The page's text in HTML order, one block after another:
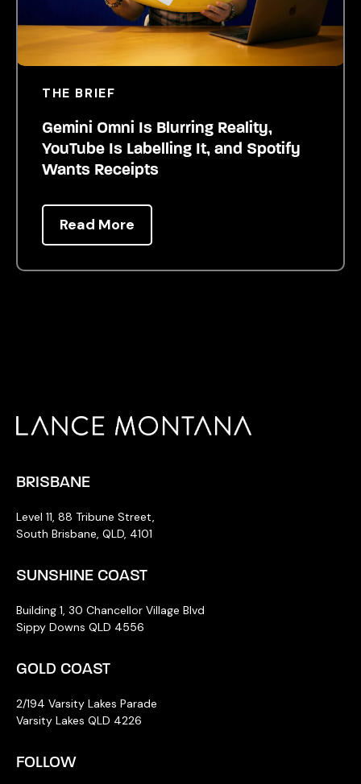
THE BRIEF
Gemini Omni Is Blurring Reality,
YouTube Is Labelling It, and Spotify
Wants Receipts
Read More
BRISBANE
Level 11, 88 Tribune Street,
South Brisbane, QLD, 4101
SUNSHINE COAST
Building 1, 30 Chancellor Village Blvd
Sippy Downs QLD 4556
GOLD COAST
2/194 Varsity Lakes Parade
Varsity Lakes QLD 4226
FOLLOW